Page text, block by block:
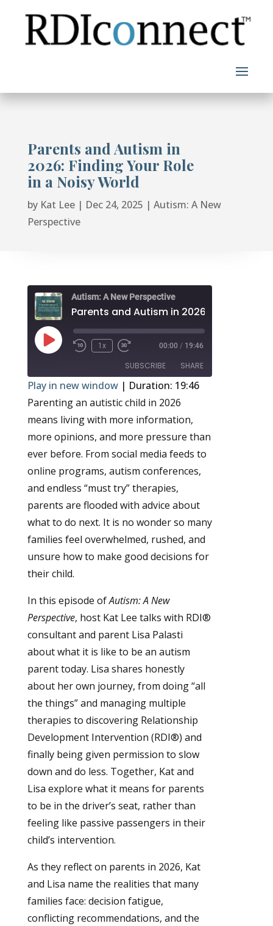
content
Parents and Autism in
2026: Finding Your Role
in a Noisy World
by Kat Lee| Dec 24, 2025 | Autism: A New
Perspective
Autism: A New Perspective
Play
Episode
1x 00:00 / 19:46
SUBSCRIBE SHARE
RSS FEED
SHARE
LINK
EMBED
Play in new window| Duration: 19:46
Parenting an autistic child in 2026
means living with more information,
more opinions, and more pressure than
ever before. From social media feeds to
online programs, autism conferences,
and endless “must try” therapies,
parents are flooded with advice about
what to do next. It is no wonder so many
families feel overwhelmed, rushed, and
unsure how to make good decisions for
their child.
In this episode ofAutism: A New
Perspective, host Kat Lee talks with RDI®
consultant and parent Lisa Palasti
about what it is like to be an autism
parent today. Lisa shares honestly
about her own journey, from doing “all
the things” and managing multiple
therapies to discovering Relationship
Development Intervention (RDI®) and
finally being given permission to slow
down and do less. Together, Kat and
Lisa explore what it means for parents
to be in the driver’s seat, rather than
feeling like passive passengers in their
child’s intervention.
As they reflect on parents in 2026, Kat
and Lisa name the realities that many
families face: decision fatigue,
conflicting recommendations, and the